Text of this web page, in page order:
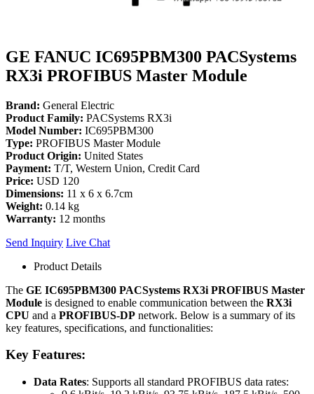
GE FANUC IC695PBM300 PACSystems
RX3i PROFIBUS Master Module
Brand: General Electric
Product Family: PACSystems RX3i
Model Number: IC695PBM300
Type: PROFIBUS Master Module
Product Origin: United States
Payment: T/T, Western Union, Credit Card
Price: USD 120
Dimensions: 11 x 6 x 6.7cm
Weight: 0.14 kg
Warranty: 12 months
Send Inquiry Live Chat
Product Details
The GE IC695PBM300 PACSystems RX3i PROFIBUS Master
Module is designed to enable communication between the RX3i
CPU and a PROFIBUS-DP network. Below is a summary of its
key features, specifications, and functionalities:
Key Features:
Data Rates: Supports all standard PROFIBUS data rates: